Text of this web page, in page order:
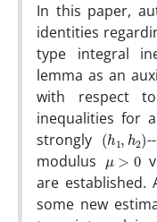
In this paper,
identities
type integral
lemma as an
with respect to
inequalities for
strongly (h 1,h2
)
modulus μ>0
are established.
some new